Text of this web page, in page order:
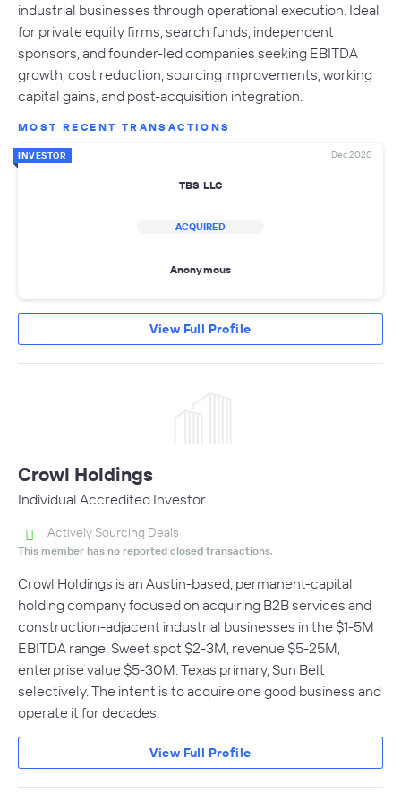
industrial businesses through operational execution. Ideal
for private equity firms, search funds, independent
sponsors, and founder-led companies seeking EBITDA
growth, cost reduction, sourcing improvements, working
capital gains, and post-acquisition integration.
MOST RECENT TRANSACTIONS
INVESTOR Dec 2020
TBS LLC
ACQUIRED
Anonymous
View Full Profile
Crowl Holdings
Individual Accredited Investor
Actively Sourcing Deals
This member has no reported closed transactions.
Crowl Holdings is an Austin-based, permanent-capital
holding company focused on acquiring B2B services and
construction-adjacent industrial businesses in the $1-5M
EBITDA range. Sweet spot $2-3M, revenue $5-25M,
enterprise value $5-30M. Texas primary, Sun Belt
selectively. The intent is to acquire one good business and
operate it for decades.
View Full Profile